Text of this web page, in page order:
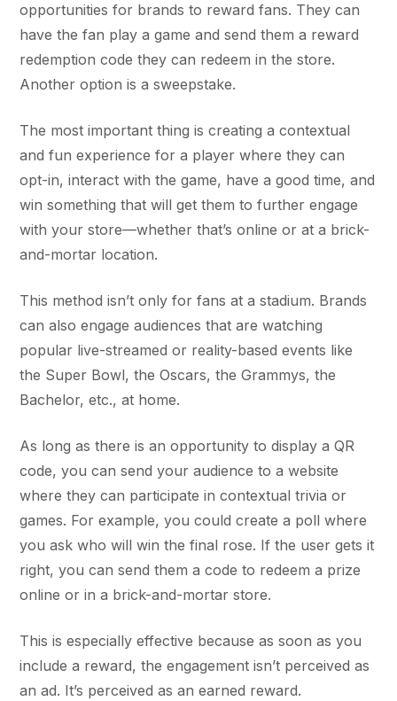
opportunities for brands to reward fans. They can
have the fan play a game and send them a reward
redemption code they can redeem in the store.
Another option is a sweepstake.
The most important thing is creating a contextual
and fun experience for a player where they can
opt-in, interact with the game, have a good time, and
win something that will get them to further engage
with your store—whether that’s online or at a brick-
and-mortar location.
This method isn’t only for fans at a stadium. Brands
can also engage audiences that are watching
popular live-streamed or reality-based events like
the Super Bowl, the Oscars, the Grammys, the
Bachelor, etc., at home.
As long as there is an opportunity to display a QR
code, you can send your audience to a website
where they can participate in contextual trivia or
games. For example, you could create a poll where
you ask who will win the final rose. If the user gets it
right, you can send them a code to redeem a prize
online or in a brick-and-mortar store.
This is especially effective because as soon as you
include a reward, the engagement isn’t perceived as
an ad. It’s perceived as an earned reward.